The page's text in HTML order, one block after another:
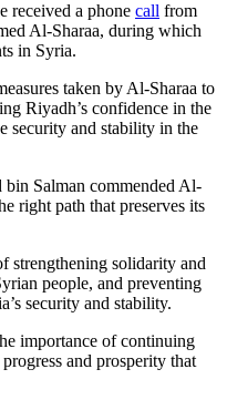
received a phone call from
Al-Sharaa, during which
in Syria.
taken by Al-Sharaa to
Riyadh’s confidence in the
security and stability in the
Salman commended Al-
right path that preserves its
strengthening solidarity and
people, and preventing
security and stability.
importance of continuing
and prosperity that